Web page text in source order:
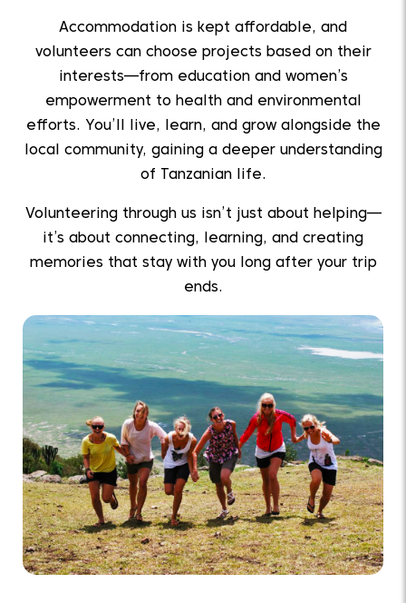
Accommodation is kept affordable, and
volunteers can choose projects based on their
interests—from education and women’s
empowerment to health and environmental
efforts. You’ll live, learn, and grow alongside the
local community, gaining a deeper understanding
of Tanzanian life.
Volunteering through us isn’t just about helping—
it’s about connecting, learning, and creating
memories that stay with you long after your trip
ends.